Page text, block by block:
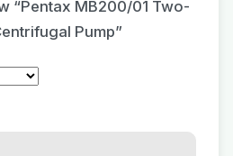
“Pentax MB200/01 Two-
Pump”